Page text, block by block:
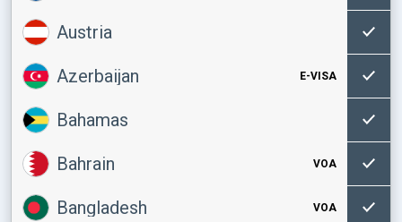
Austria
Azerbaijan E-VISA
Bahamas
Bahrain VOA
Bangladesh VOA